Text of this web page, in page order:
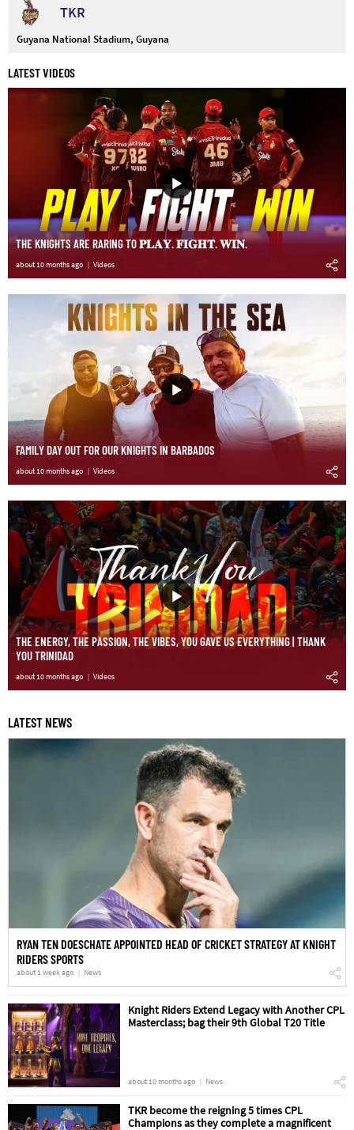
TKR
Guyana National Stadium, Guyana
LATEST VIDEOS
THE KNIGHTS ARE RARING TO 𝐏𝐋𝐀𝐘. 𝐅𝐈𝐆𝐇𝐓. 𝐖𝐈𝐍.
about 10 months ago Videos
FAMILY DAY OUT FOR OUR KNIGHTS IN BARBADOS
about 10 months ago Videos
THE ENERGY, THE PASSION, THE VIBES, YOU GAVE US EVERYTHING | THANK
YOU TRINIDAD
about 10 months ago Videos
LATEST NEWS
RYAN TEN DOESCHATE APPOINTED HEAD OF CRICKET STRATEGY AT KNIGHT
RIDERS SPORTS
about 1 week ago News
Knight Riders Extend Legacy with Another CPL
Masterclass; bag their 9th Global T20 Title
about 10 months ago News
TKR become the reigning 5 times CPL
Champions as they complete a magnificent